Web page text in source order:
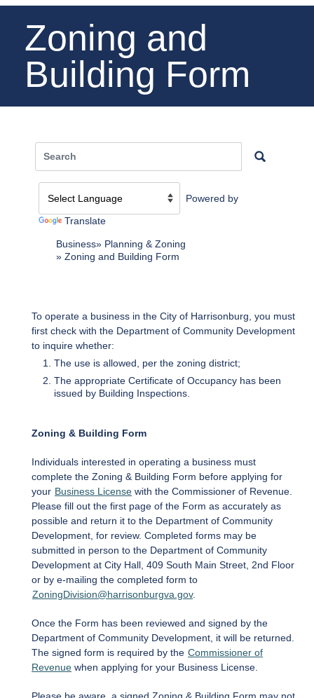
Zoning and
Building Form
Powered by
Translate
Business
Planning & Zoning
Zoning and Building Form
To operate a business in the City of Harrisonburg, you must
first check with the Department of Community Development
to inquire whether:
The use is allowed, per the zoning district;
The appropriate Certificate of Occupancy has been
issued by Building Inspections.
Zoning & Building Form
Individuals interested in operating a business must
complete the Zoning & Building Form before applying for
your Business License with the Commissioner of Revenue.
Please fill out the first page of the Form as accurately as
possible and return it to the Department of Community
Development, for review. Completed forms may be
submitted in person to the Department of Community
Development at City Hall, 409 South Main Street, 2nd Floor
or by e-mailing the completed form to
ZoningDivision@harrisonburgva.gov.
Once the Form has been reviewed and signed by the
Department of Community Development, it will be returned.
The signed form is required by the Commissioner of
Revenue when applying for your Business License.